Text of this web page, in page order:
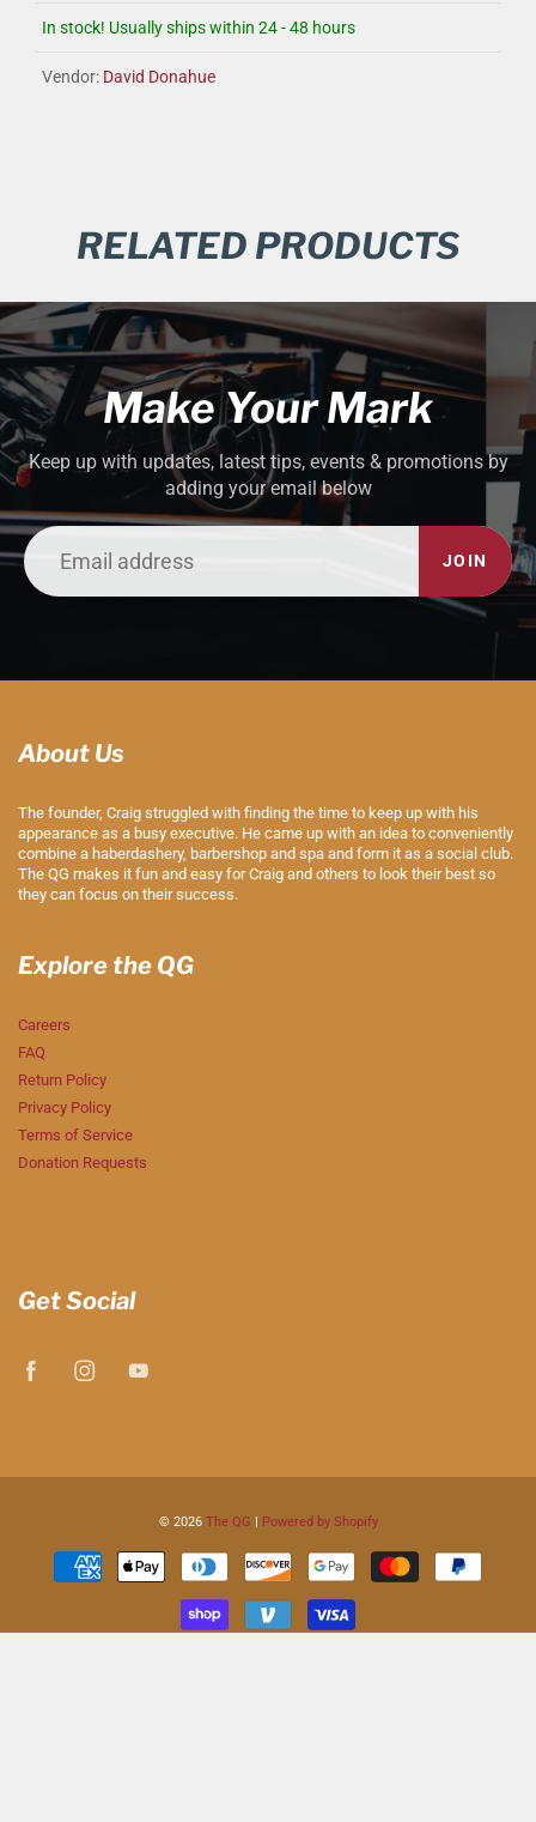
In stock! Usually ships within 24 - 48 hours
Vendor: David Donahue
RELATED PRODUCTS
Make Your Mark
Keep up with updates, latest tips, events & promotions by
adding your email below
JOIN
About Us
The founder, Craig struggled with finding the time to keep up with his
appearance as a busy executive. He came up with an idea to conveniently
combine a haberdashery, barbershop and spa and form it as a social club.
The QG makes it fun and easy for Craig and others to look their best so
they can focus on their success.
Explore the QG
Careers
FAQ
Return Policy
Privacy Policy
Terms of Service
Donation Requests
Get Social
© 2026 The QG | Powered by Shopify